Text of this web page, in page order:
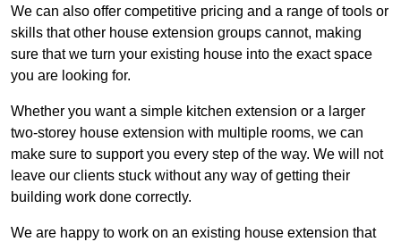
We can also offer competitive pricing and a range of tools or
skills that other house extension groups cannot, making
sure that we turn your existing house into the exact space
you are looking for.
Whether you want a simple kitchen extension or a larger
two-storey house extension with multiple rooms, we can
make sure to support you every step of the way. We will not
leave our clients stuck without any way of getting their
building work done correctly.
We are happy to work on an existing house extension that